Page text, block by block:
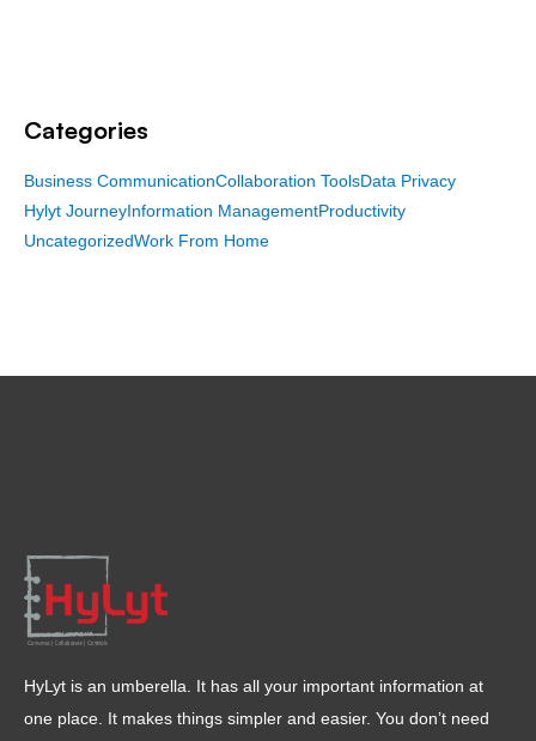
Categories
Business CommunicationCollaboration ToolsData Privacy
Hylyt Journey Information ManagementProductivity
UncategorizedWork From Home
HyLyt is an umberella. It has all your important information at
one place. It makes things simpler and easier. You don’t need